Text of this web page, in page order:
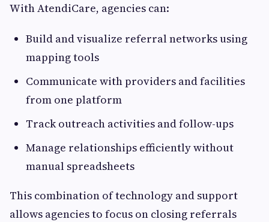
With AtendiCare, agencies can:
Build and visualize referral networks using
mapping tools
Communicate with providers and facilities
from one platform
Track outreach activities and follow-ups
Manage relationships efficiently without
manual spreadsheets
This combination of technology and support
allows agencies to focus on closing referrals